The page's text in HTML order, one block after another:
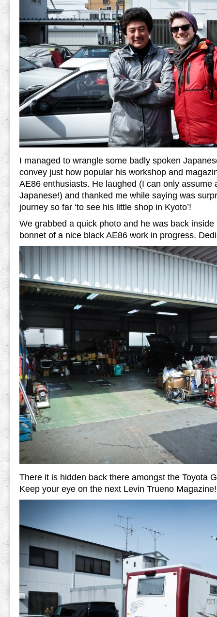
I managed to wrangle some badly spoken
convey just how popular his workshop and
AE86 enthusiasts. He laughed (I can only assume
Japanese!) and thanked me while saying was
journey so far ‘to see his little shop in Kyoto’!
We grabbed a quick photo and he was back
bonnet of a nice black AE86 work in progress.
There it is hidden back there amongst the Toyota
Keep your eye on the next Levin Trueno Magazine!